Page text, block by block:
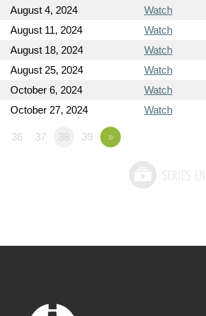
August 4, 2024
Watch
August 11, 2024
Watch
August 18, 2024
Watch
August 25, 2024
Watch
October 6, 2024
Watch
October 27, 2024 Watch
36 37 38 39 »